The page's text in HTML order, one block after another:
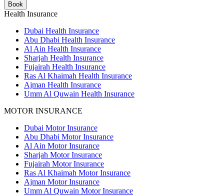
Book
Health Insurance
Dubai Health Insurance
Abu Dhabi Health Insurance
Al Ain Health Insurance
Sharjah Health Insurance
Fujairah Health Insurance
Ras Al Khaimah Health Insurance
Ajman Health Insurance
Umm Al Quwain Health Insurance
MOTOR INSURANCE
Dubai Motor Insurance
Abu Dhabi Motor Insurance
Al Ain Motor Insurance
Sharjah Motor Insurance
Fujairah Motor Insurance
Ras Al Khaimah Motor Insurance
Ajman Motor Insurance
Umm Al Quwain Motor Insurance